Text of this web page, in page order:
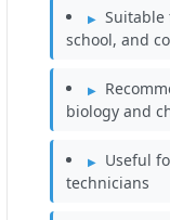
school, and
biology and
Useful
technicians